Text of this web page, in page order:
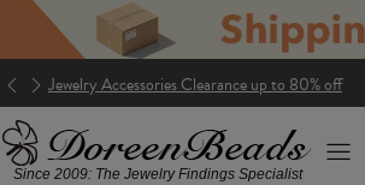
Jewelry Accessories Clearance up to 80% off
Since 2009: The Jewelry Findings Specialist